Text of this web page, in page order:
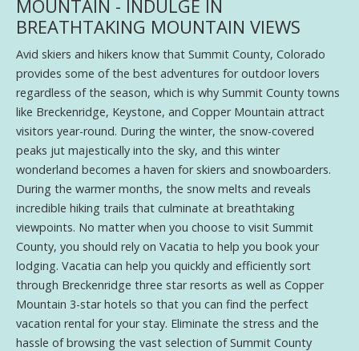
MOUNTAIN - INDULGE IN
BREATHTAKING MOUNTAIN VIEWS
Avid skiers and hikers know that Summit County, Colorado
provides some of the best adventures for outdoor lovers
regardless of the season, which is why Summit County towns
like Breckenridge, Keystone, and Copper Mountain attract
visitors year-round. During the winter, the snow-covered
peaks jut majestically into the sky, and this winter
wonderland becomes a haven for skiers and snowboarders.
During the warmer months, the snow melts and reveals
incredible hiking trails that culminate at breathtaking
viewpoints. No matter when you choose to visit Summit
County, you should rely on Vacatia to help you book your
lodging. Vacatia can help you quickly and efficiently sort
through Breckenridge three star resorts as well as Copper
Mountain 3-star hotels so that you can find the perfect
vacation rental for your stay. Eliminate the stress and the
hassle of browsing the vast selection of Summit County